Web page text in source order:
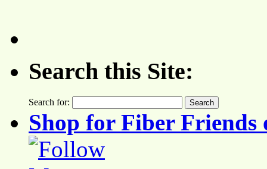
Search this Site:
Search for:
Shop for Fiber Friends